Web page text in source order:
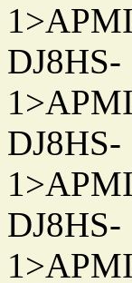
DJ8HS-
DJ8HS-
DJ8HS-